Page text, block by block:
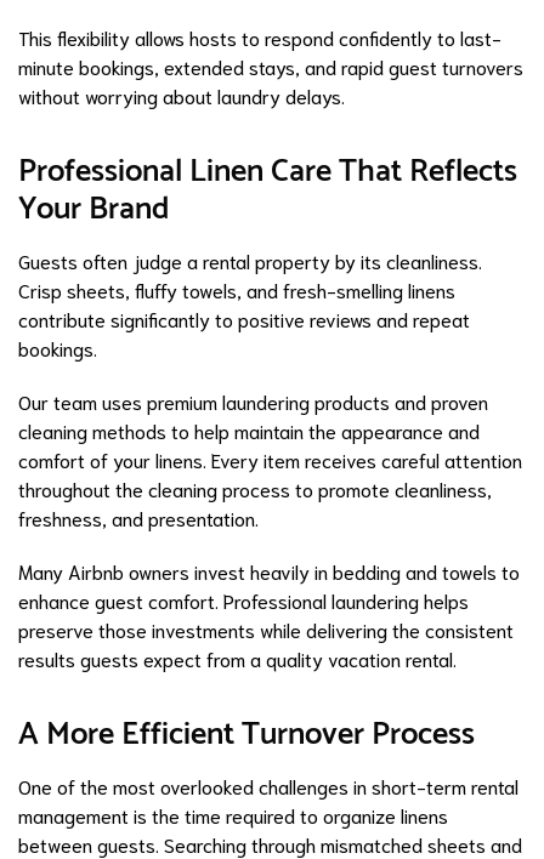
This flexibility allows hosts to respond confidently to last-
minute bookings, extended stays, and rapid guest turnovers
without worrying about laundry delays.
Professional Linen Care That Reflects
Your Brand
Guests often judge a rental property by its cleanliness.
Crisp sheets, fluffy towels, and fresh-smelling linens
contribute significantly to positive reviews and repeat
bookings.
Our team uses premium laundering products and proven
cleaning methods to help maintain the appearance and
comfort of your linens. Every item receives careful attention
throughout the cleaning process to promote cleanliness,
freshness, and presentation.
Many Airbnb owners invest heavily in bedding and towels to
enhance guest comfort. Professional laundering helps
preserve those investments while delivering the consistent
results guests expect from a quality vacation rental.
A More Efficient Turnover Process
One of the most overlooked challenges in short-term rental
management is the time required to organize linens
between guests. Searching through mismatched sheets and